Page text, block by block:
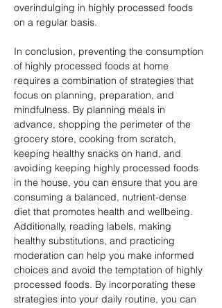
overindulging in highly processed foods
on a regular basis.
In conclusion, preventing the consumption
of highly processed foods at home
requires a combination of strategies that
focus on planning, preparation, and
mindfulness. By planning meals in
advance, shopping the perimeter of the
grocery store, cooking from scratch,
keeping healthy snacks on hand, and
avoiding keeping highly processed foods
in the house, you can ensure that you are
consuming a balanced, nutrient-dense
diet that promotes health and wellbeing.
Additionally, reading labels, making
healthy substitutions, and practicing
moderation can help you make informed
choices and avoid the temptation of highly
processed foods. By incorporating these
strategies into your daily routine, you can